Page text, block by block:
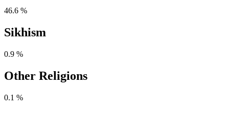
46.6 %
Sikhism
0.9 %
Other Religions
0.1 %